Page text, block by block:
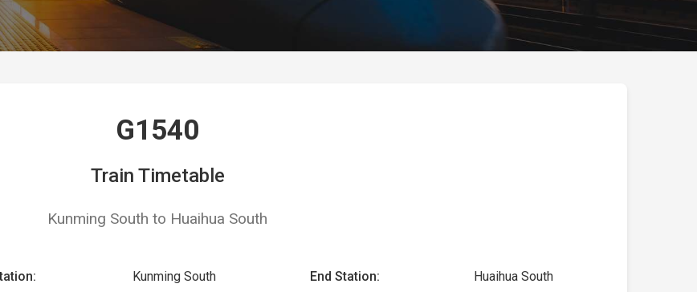
G1540
Train Timetable
Kunming South to Huaihua South
Kunming South End Station: Huaihua South